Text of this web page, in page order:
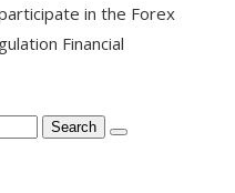
in the Forex
Financial